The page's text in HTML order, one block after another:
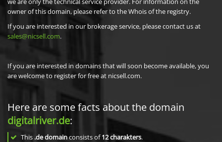
owner of this domain, please refer to the Whois of the registry.
If you are interested in our brokerage service, please contact us at
sales@nicsell.com.
If you are interested in domains that will soon become available, you
are welcome to register for free at nicsell.com.
Here are some facts about the domain
digitalriver.de:
This .de domainconsists of12charakters.